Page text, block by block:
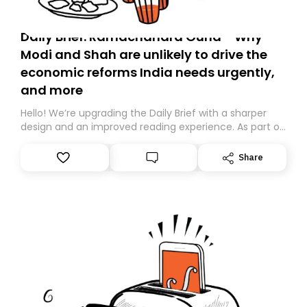
Daily Brief: Ramachandra Guha - Why
Modi and Shah are unlikely to drive the
economic reforms India needs urgently,
and more
Hello! We’re upgrading the Daily Brief with a sharper
design and an improved reading experience. As part of
Substack. While we’ll be migrating your subscription for
you, you can guarantee delivery by subscribing here
Share